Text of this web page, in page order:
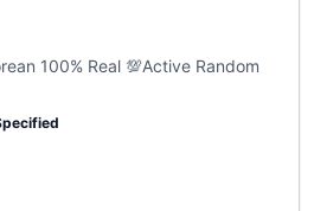
100% Real 💯Active Random